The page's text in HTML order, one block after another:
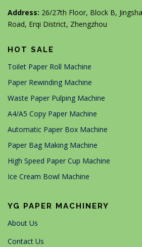
Address: 26/27th Floor, Block B,
Road, Erqi District, Zhengzhou
HOT SALE
Toilet Paper Roll Machine
Paper Rewinding Machine
Waste Paper Pulping Machine
A4/A5 Copy Paper Machine
Automatic Paper Box Machine
Paper Bag Making Machine
High Speed Paper Cup Machine
Ice Cream Bowl Machine
YG PAPER MACHINERY
About Us
Contact Us